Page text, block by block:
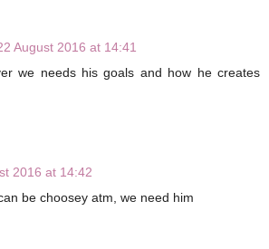
August 2016 at 14:41
we needs his goals and how he creates
2016 at 14:42
be choosey atm, we need him